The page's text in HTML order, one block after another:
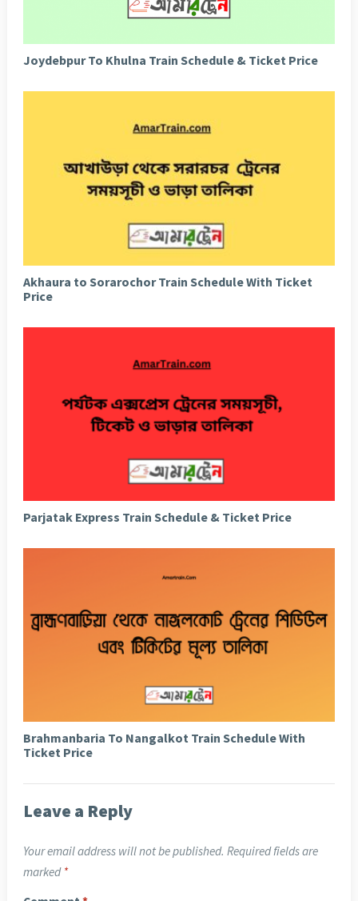
Joydebpur To Khulna Train Schedule & Ticket Price
Akhaura to Sorarochor Train Schedule With Ticket
Price
Parjatak Express Train Schedule & Ticket Price
Brahmanbaria To Nangalkot Train Schedule With
Ticket Price
Leave a Reply
Your email address will not be published. Required fields are
marked *